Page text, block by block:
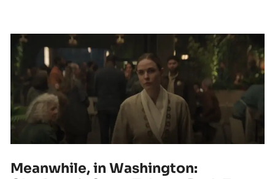
Meanwhile, in Washington: